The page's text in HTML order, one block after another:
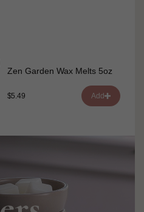
Zen Garden Wax Melts 5oz
$5.49 Add